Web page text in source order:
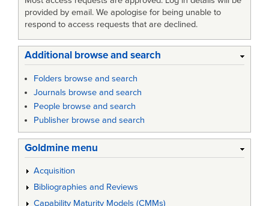
provided by email. We apologise for being unable to
respond to access requests that are declined.
Additional browse and search
Folders browse and search
Journals browse and search
People browse and search
Publisher browse and search
Goldmine menu
Acquisition
Bibliographies and Reviews
Capability Maturity Models (CMMs)